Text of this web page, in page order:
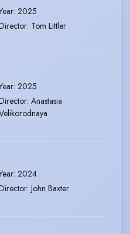
: 2025
: Tom Littler
: 2025
: Anastasia
: 2024
: John Baxter